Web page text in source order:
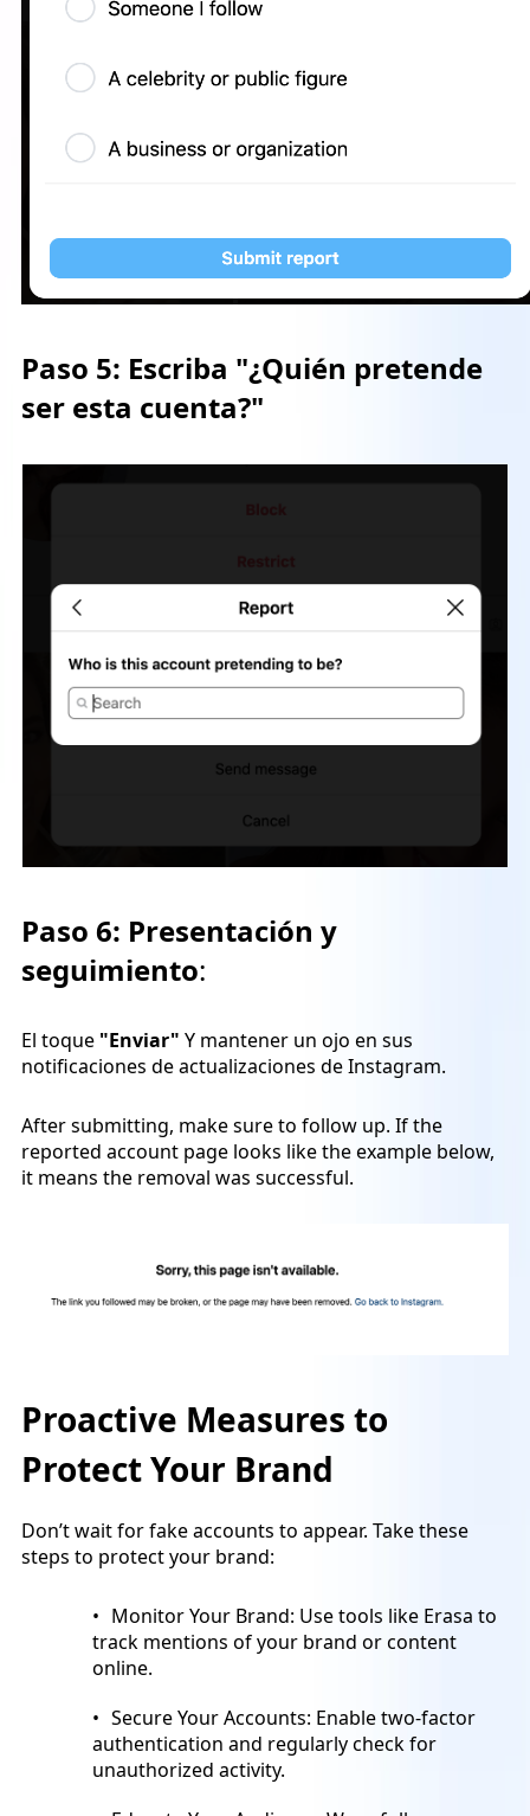
Paso 5: Escriba "¿Quién pretende
ser esta cuenta?"
Paso 6: Presentación y
seguimiento:
El toque "Enviar" Y mantener un ojo en sus
notificaciones de actualizaciones de Instagram.
After submitting, make sure to follow up. If the
reported account page looks like the example below,
it means the removal was successful.
Proactive Measures to
Protect Your Brand
Don’t wait for fake accounts to appear. Take these
steps to protect your brand:
Monitor Your Brand: Use tools like Erasa to
track mentions of your brand or content
online.
Secure Your Accounts: Enable two-factor
authentication and regularly check for
unauthorized activity.